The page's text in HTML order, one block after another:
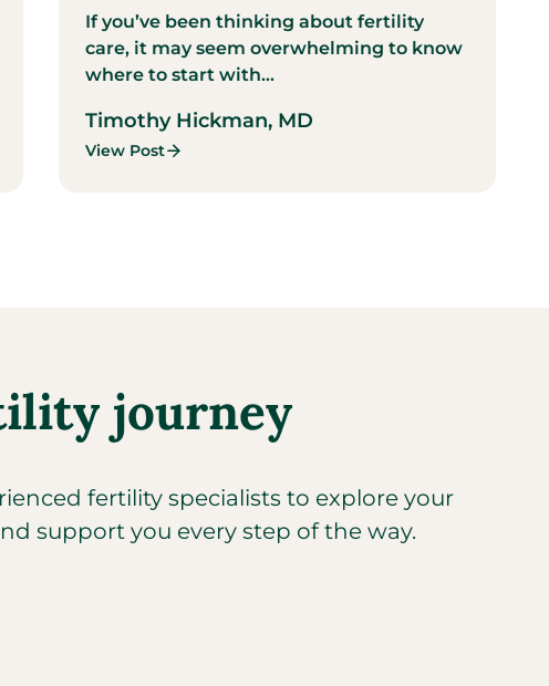
If you’ve been thinking about fertility
care, it may seem overwhelming to know
where to start with...
Timothy Hickman, MD
View Post
journey
fertility specialists to explore your
support you every step of the way.